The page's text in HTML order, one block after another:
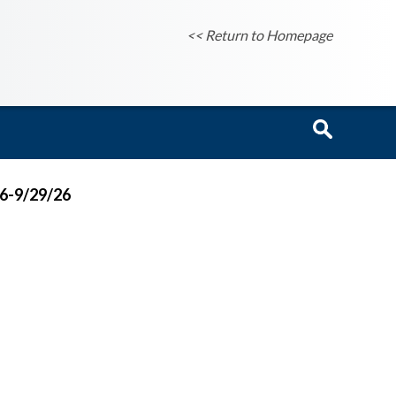
<< Return to Homepage
9/29/26